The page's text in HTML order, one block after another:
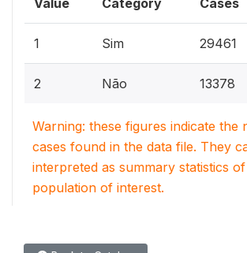
1 Sim 29461
2 Não 13378
Warning: these figures indicate the
cases found in the data file. They
interpreted as summary statistics
population of interest.